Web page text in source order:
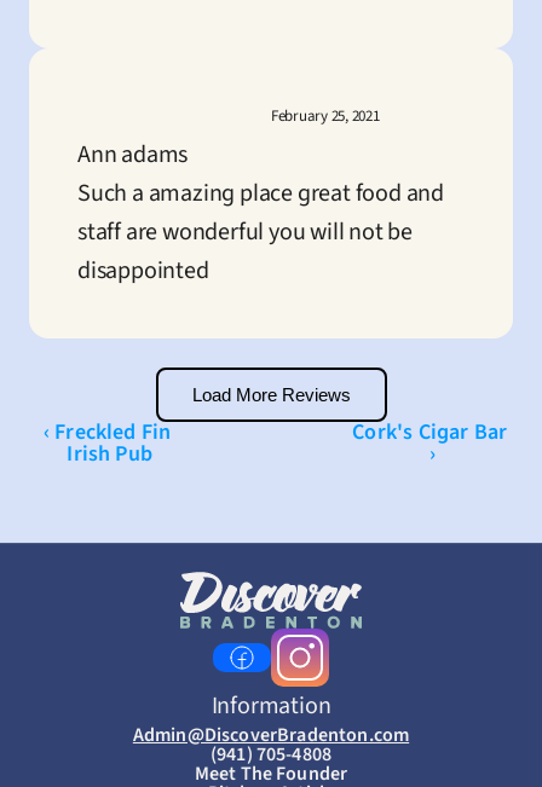
February 25, 2021
Ann adams
Such a amazing place great food and
staff are wonderful you will not be
disappointed
Load More Reviews
‹ Freckled Fin
Irish Pub
Cork's Cigar Bar
›
Information
Admin@DiscoverBradenton.com
(941) 705-4808
Meet The Founder